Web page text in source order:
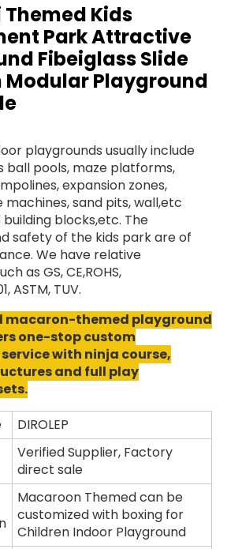
Kids
Park Attractive
Fibeiglass Slide
Modular Playground
playgrounds usually include
ball pools, maze platforms,
expansion zones,
sand pits, wall,etc
blocks,etc. The
safety of the kids park are of
We have relative
as GS, CE,ROHS,
ASTM, TUV.
macaron-themed playground
one-stop custom
with ninja course,
and full play
DIROLEP
Verified Supplier, Factory
direct sale
Macaroon Themed can be
customized with boxing for
Children Indoor Playground